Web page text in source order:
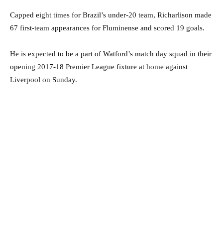
Capped eight times for Brazil’s under-20 team, Richarlison made
67 first-team appearances for Fluminense and scored 19 goals.
He is expected to be a part of Watford’s match day squad in their
opening 2017-18 Premier League fixture at home against
Liverpool on Sunday.